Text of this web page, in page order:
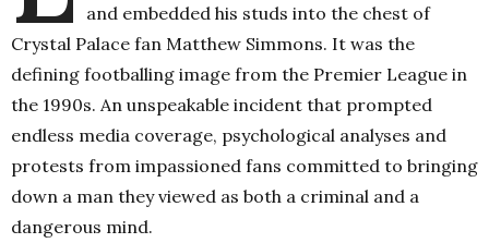
and embedded his studs into the chest of
Crystal Palace fan Matthew Simmons. It was the
defining footballing image from the Premier League in
the 1990s. An unspeakable incident that prompted
endless media coverage, psychological analyses and
protests from impassioned fans committed to bringing
down a man they viewed as both a criminal and a
dangerous mind.